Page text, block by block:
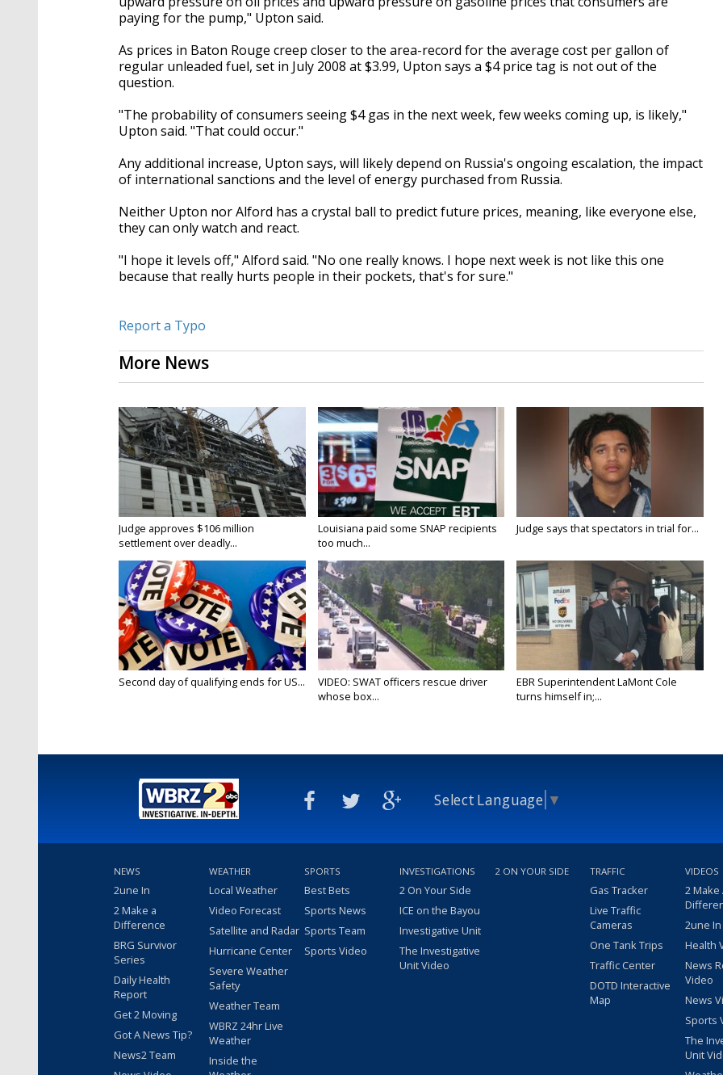
paying for the pump," Upton said.
As prices in Baton Rouge creep closer to the area-record for the average cost per gallon of
regular unleaded fuel, set in July 2008 at $3.99, Upton says a $4 price tag is not out of the
question.
"The probability of consumers seeing $4 gas in the next week, few weeks coming up, is likely,"
Upton said. "That could occur."
Any additional increase, Upton says, will likely depend on Russia's ongoing escalation, the impact
of international sanctions and the level of energy purchased from Russia.
Neither Upton nor Alford has a crystal ball to predict future prices, meaning, like everyone else,
they can only watch and react.
"I hope it levels off," Alford said. "No one really knows. I hope next week is not like this one
because that really hurts people in their pockets, that's for sure."
Report a Typo
More News
Judge approves $106 million
settlement over deadly...
Louisiana paid some SNAP recipients
too much...
Judge says that spectators in trial for...
Second day of qualifying ends for US...
VIDEO: SWAT officers rescue driver
whose box...
EBR Superintendent LaMont Cole
turns himself in;...
Select Language ▼
NEWS
2une In
2 Make a
Difference
BRG Survivor
Series
Daily Health
Report
Get 2 Moving
Got A News Tip?
News2 Team
WEATHER
Local Weather
Video Forecast
Satellite and Radar
Hurricane Center
Severe Weather
Safety
Weather Team
WBRZ 24hr Live
Weather
Inside the
SPORTS
Best Bets
Sports News
Sports Team
Sports Video
INVESTIGATIONS
2 On Your Side
ICE on the Bayou
Investigative Unit
The Investigative
Unit Video
2 ON YOUR SIDE TRAFFIC
Gas Tracker
Live Traffic
Cameras
One Tank Trips
Traffic Center
DOTD Interactive
Map
VIDEOS
2 Make
2une
Health
News
Video
News
Sports
The
Unit